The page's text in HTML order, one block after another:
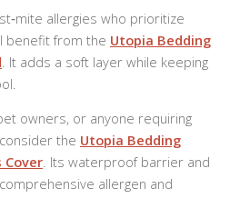
allergies who prioritize
benefit from the Utopia Bedding
. It adds a soft layer while keeping
owners, or anyone requiring
the Utopia Bedding
. Its waterproof barrier and
allergen and